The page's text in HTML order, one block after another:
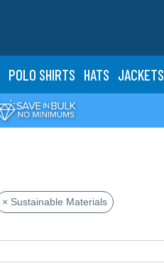
POLO SHIRTS HATS JACKETS
× Sustainable Materials